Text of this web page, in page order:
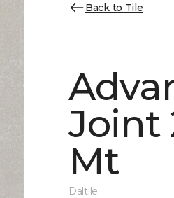
Back to Tile
Joint
Mt
Daltile